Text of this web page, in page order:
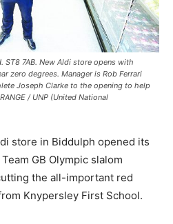
ST8 7AB. New Aldi store opens with
zero degrees. Manager is Rob Ferrari
Joseph Clarke to the opening to help
/ UNP (United National
store in Biddulph opened its
GB Olympic slalom
the all-important red
Knypersley First School.